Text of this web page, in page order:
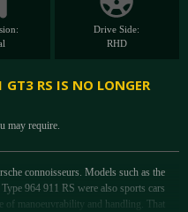
Drive Side:
RHD
RS IS NO LONGER
may require.
connoisseurs. Models such as the
964 911 RS were also sports cars
of manoeuvrability and handling. That